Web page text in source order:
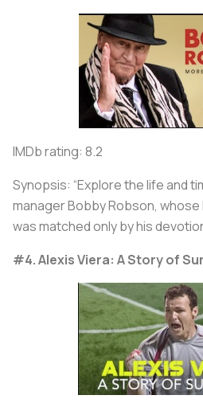
IMDb rating: 8.2
Synopsis: “Explore the life and
manager Bobby Robson,
was matched only by his
#4. Alexis Viera: A Story of